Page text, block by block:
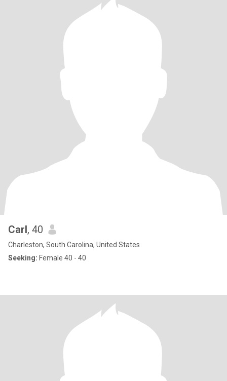
Carl, 40
Charleston, South Carolina, United States
Seeking: Female 40 - 40